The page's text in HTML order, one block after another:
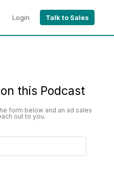
Login Talk to Sales
this Podcast
form below and an ad sales
out to you.